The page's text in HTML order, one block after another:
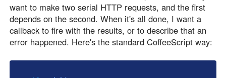
want to make two serial HTTP requests, and the first
depends on the second. When it's all done, I want a
callback to fire with the results, or to describe that an
error happened. Here's the standard CoffeeScript way: